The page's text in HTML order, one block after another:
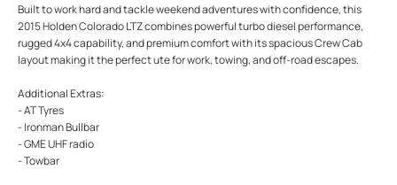
Built to work hard and tackle weekend adventures with confidence, this
2015 Holden Colorado LTZ combines powerful turbo diesel performance,
rugged 4x4 capability, and premium comfort with its spacious Crew Cab
layout making it the perfect ute for work, towing, and off-road escapes.
Additional Extras:
- AT Tyres
- Ironman Bullbar
- GME UHF radio
- Towbar